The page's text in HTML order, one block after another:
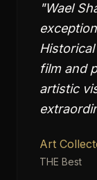
"Wael
film and
artistic
Art
THE Best